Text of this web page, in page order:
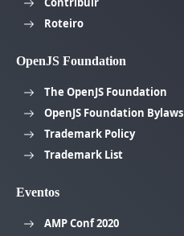
Roteiro
OpenJS Foundation
The OpenJS Foundation
OpenJS Foundation Bylaws
Trademark Policy
Trademark List
Eventos
AMP Conf 2020